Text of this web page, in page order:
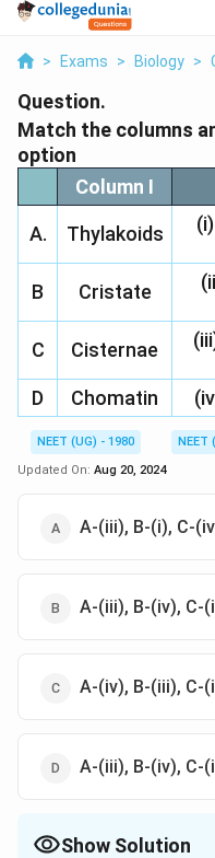
> Exams > Biology >
Question.
Match the columns
option
Column I
A. Thylakoids
B Cristate
C Cisternae
D
Chomatin
NEET (UG) - 1980
NEET
Updated On: Aug 20, 2024
A-(iii), B-(i), C-
A-(iii), B-(iv), C-
A-(iv), B-(iii), C-
A-(iii), B-(iv), C-
Show Solution